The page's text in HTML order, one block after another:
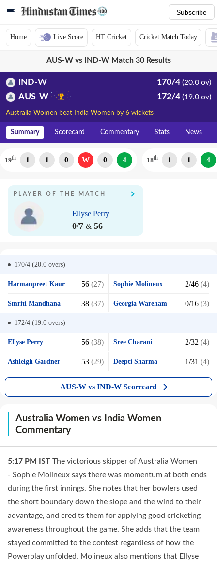
Subscribe
Home Live Score HT Cricket Cricket Match Today
AUS-W vs IND-W Match 30 Results
IND-W 170/4 (20.0 ov)
AUS-W 172/4 (19.0 ov)
Australia Women beat India Women by 6 wickets
Summary Scorecard Commentary Stats News
19th 1 1 0 W 0 4 18th 1 1 4
PLAYER OF THE MATCH
Ellyse Perry
0/7 & 56
170/4 (20.0 overs)
Harmanpreet Kaur 56 (27) Sophie Molineux 2/46 (4)
Smriti Mandhana 38 (37) Georgia Wareham 0/16 (3)
172/4 (19.0 overs)
Ellyse Perry 56 (38) Sree Charani 2/32 (4)
Ashleigh Gardner 53 (29) Deepti Sharma 1/31 (4)
AUS-W vs IND-W Scorecard
Australia Women vs India Women
Commentary
5:17 PM IST The victorious skipper of Australia Women
- Sophie Molineux says there was momentum at both ends
during the first innings. She notes that her bowlers used
the short boundary down the slope and the wind to their
advantage, and credits them for applying good cricketing
awareness throughout the game. She adds that the team
stayed committed to the contest regardless of how the
Powerplay unfolded. Molineux also mentions that Ellyse